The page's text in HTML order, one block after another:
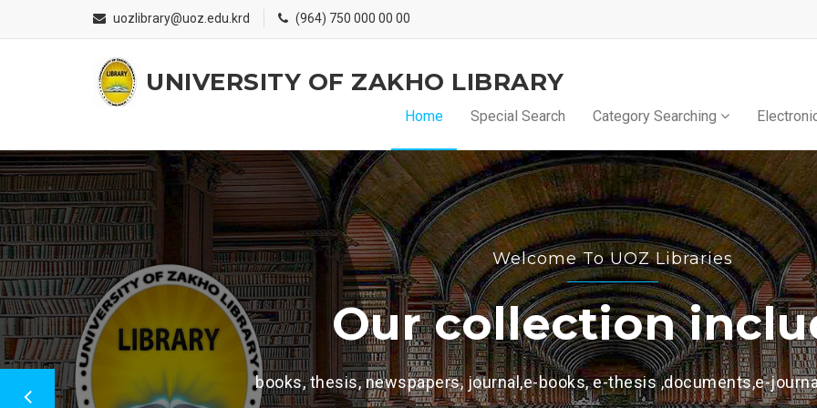
uozlibrary@uoz.edu.krd (964) 750 000 00 00
UNIVERSITY OF ZAKHO LIBRARY
Home Special Search Category Searching
Welcome To UOZ Libraries
Our collection includes
newspapers, journal,e-books, e-thesis ,documents,e-journal and other formats.